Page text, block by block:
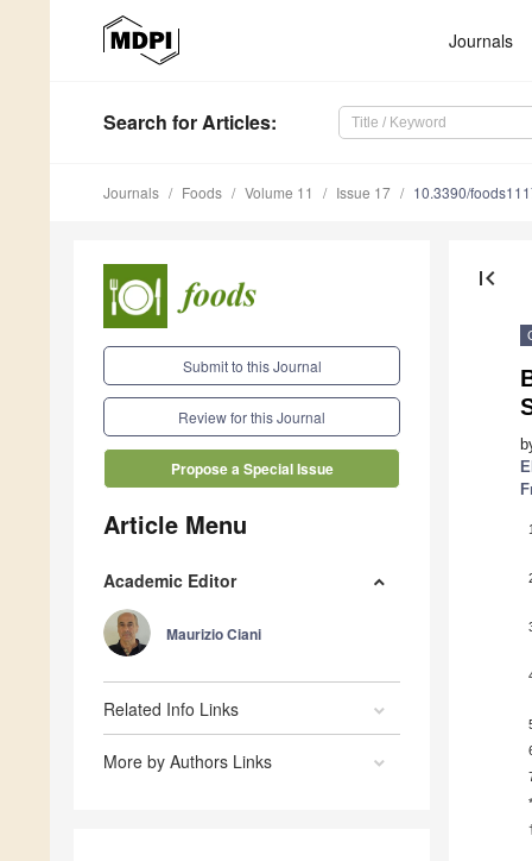
Journals
Search for Articles:
Journals Foods Volume 11 Issue 17 10.3390/
Submit to this Journal
Review for this Journal
Propose a Special Issue
Article Menu
Academic Editor
Maurizio Ciani
Related Info Links
More by Authors Links
first_page
1
*